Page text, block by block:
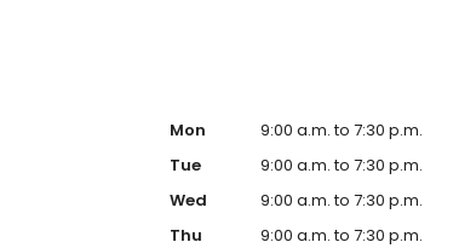
Mon
9:00 a.m. to 7:30 p.m.
Tue
9:00 a.m. to 7:30 p.m.
Wed
9:00 a.m. to 7:30 p.m.
Thu
9:00 a.m. to 7:30 p.m.